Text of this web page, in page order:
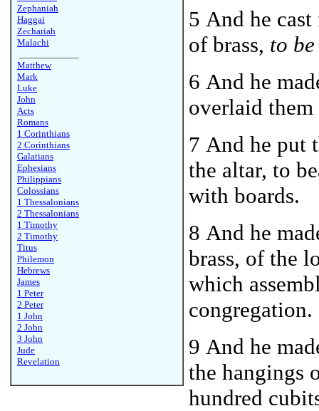
Zephaniah
Haggai
Zechariah
Malachi
Matthew
Mark
Luke
John
Acts
Romans
1 Corinthians
2 Corinthians
Galatians
Ephesians
Philippians
Colossians
1 Thessalonians
2 Thessalonians
1 Timothy
2 Timothy
Titus
Philemon
Hebrews
James
1 Peter
2 Peter
1 John
2 John
3 John
Jude
Revelation
5 And he
of brass, to be
6 And he
overlaid
7 And he put
the altar, to
with boards.
8 And he
brass, of the
which
congregation.
9 And he
the hangings
hundred